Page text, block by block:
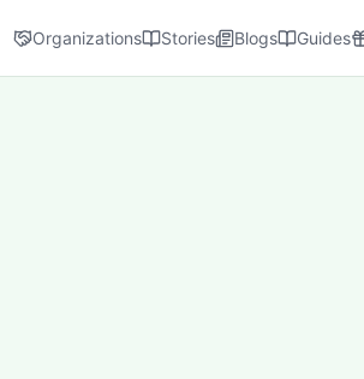
Organizations Stories Blogs Guides